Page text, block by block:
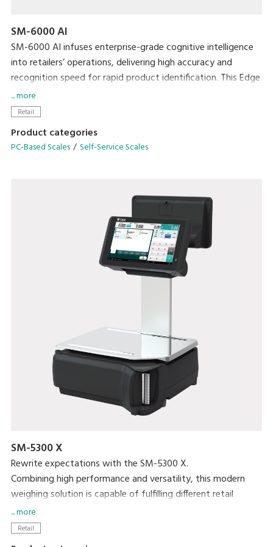
SM-6000 AI
SM-6000 AI infuses enterprise-grade cognitive intelligence
into retailers’ operations, delivering high accuracy and
recognition speed for rapid product identification. This Edge
computing technology grants high-speed performance and
can be easily deployed in various settings such as Fruits and
bagged produce.
... more
Retail
Product categories
PC-Based Scales Self-Service Scales
SM-5300 X
Rewrite expectations with the SM-5300 X.
Combining high performance and versatility, this modern
weighing solution is capable of fulfilling different retail
purposes.
Easy-to-use and function-oriented user interface
... more
Retail